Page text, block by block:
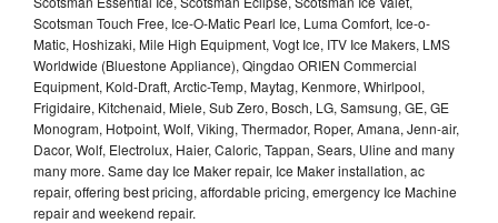
Scotsman Touch Free, Ice-O-Matic Pearl Ice, Luma Comfort, Ice-o-
Matic, Hoshizaki, Mile High Equipment, Vogt Ice, ITV Ice Makers, LMS
Worldwide (Bluestone Appliance), Qingdao ORIEN Commercial
Equipment, Kold-Draft, Arctic-Temp, Maytag, Kenmore, Whirlpool,
Frigidaire, Kitchenaid, Miele, Sub Zero, Bosch, LG, Samsung, GE, GE
Monogram, Hotpoint, Wolf, Viking, Thermador, Roper, Amana, Jenn-air,
Dacor, Wolf, Electrolux, Haier, Caloric, Tappan, Sears, Uline and many
many more. Same day Ice Maker repair, Ice Maker installation, ac
repair, offering best pricing, affordable pricing, emergency Ice Machine
repair and weekend repair.